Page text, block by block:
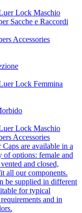
Lock Maschio
Sacche e Raccordi
Accessories
Lock Femmina
Lock Maschio
Accessories
Caps are available in a
of options: female and
and closed,
all our components.
be supplied in different
for typical
and in